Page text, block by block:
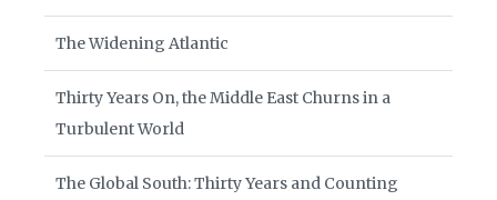
The Widening Atlantic
Thirty Years On, the Middle East Churns in a
Turbulent World
The Global South: Thirty Years and Counting